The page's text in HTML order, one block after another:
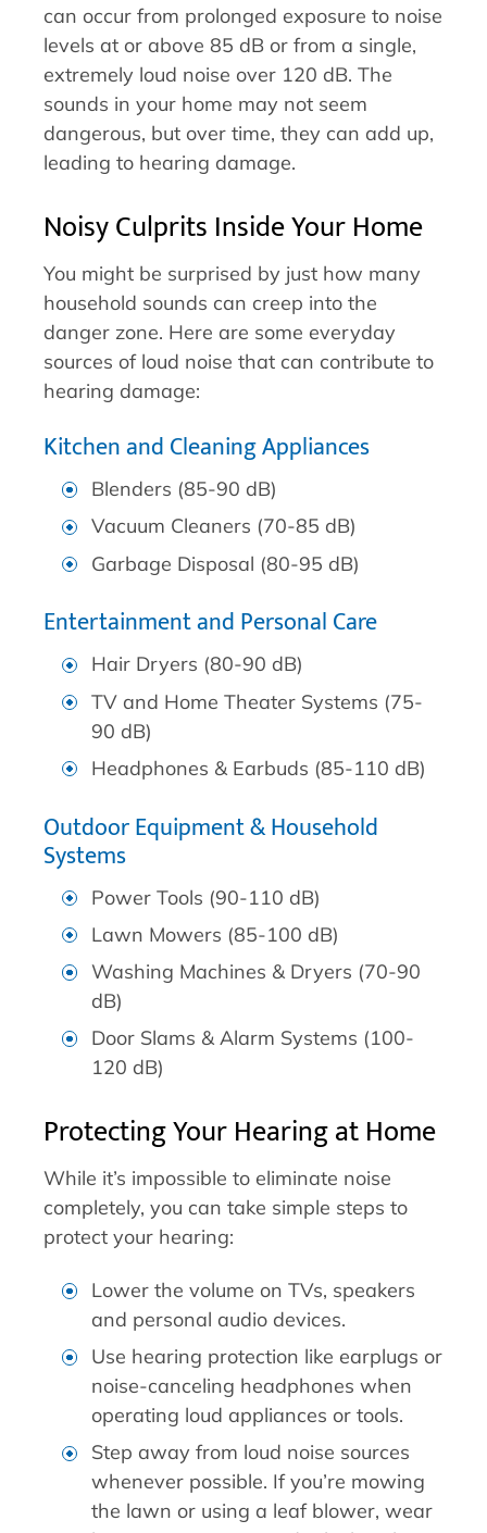
can occur from prolonged exposure to noise
levels at or above 85 dB or from a single,
extremely loud noise over 120 dB. The
sounds in your home may not seem
dangerous, but over time, they can add up,
leading to hearing damage.
Noisy Culprits Inside Your Home
You might be surprised by just how many
household sounds can creep into the
danger zone. Here are some everyday
sources of loud noise that can contribute to
hearing damage:
Kitchen and Cleaning Appliances
Blenders (85-90 dB)
Vacuum Cleaners (70-85 dB)
Garbage Disposal (80-95 dB)
Entertainment and Personal Care
Hair Dryers (80-90 dB)
TV and Home Theater Systems (75-
90 dB)
Headphones & Earbuds (85-110 dB)
Outdoor Equipment & Household
Systems
Power Tools (90-110 dB)
Lawn Mowers (85-100 dB)
Washing Machines & Dryers (70-90
dB)
Door Slams & Alarm Systems (100-
120 dB)
Protecting Your Hearing at Home
While it’s impossible to eliminate noise
completely, you can take simple steps to
protect your hearing:
Lower the volume on TVs, speakers
and personal audio devices.
Use hearing protection like earplugs or
noise-canceling headphones when
operating loud appliances or tools.
Step away from loud noise sources
whenever possible. If you’re mowing
the lawn or using a leaf blower, wear